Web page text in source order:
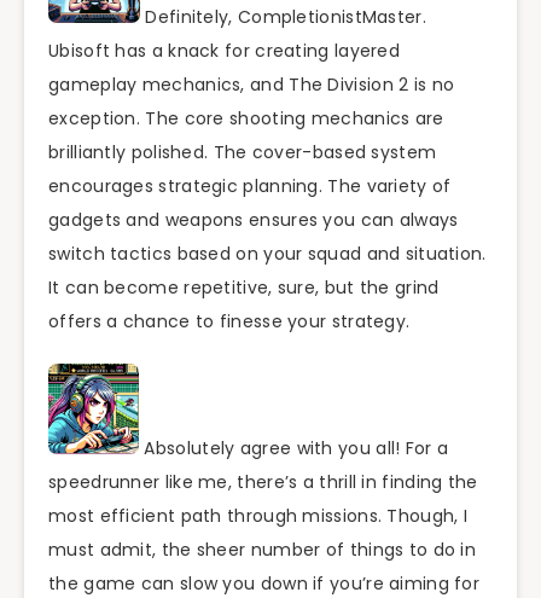
Definitely, CompletionistMaster.
Ubisoft has a knack for creating layered
gameplay mechanics, and The Division 2 is no
exception. The core shooting mechanics are
brilliantly polished. The cover-based system
encourages strategic planning. The variety of
gadgets and weapons ensures you can always
switch tactics based on your squad and situation.
It can become repetitive, sure, but the grind
offers a chance to finesse your strategy.
Absolutely agree with you all! For a
speedrunner like me, there’s a thrill in finding the
most efficient path through missions. Though, I
must admit, the sheer number of things to do in
the game can slow you down if you’re aiming for